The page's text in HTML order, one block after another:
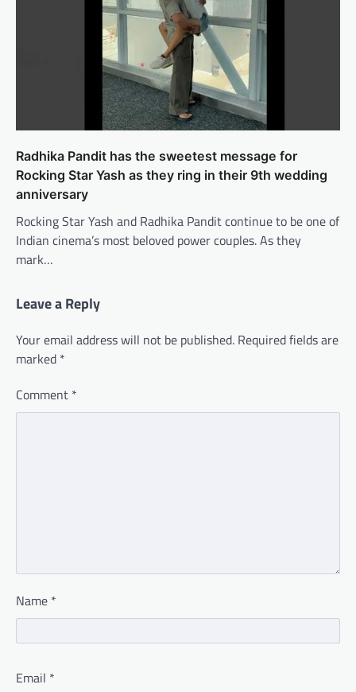
Radhika Pandit has the sweetest message for
Rocking Star Yash as they ring in their 9th wedding
anniversary
Rocking Star Yash and Radhika Pandit continue to be one of
Indian cinema’s most beloved power couples. As they
mark…
Leave a Reply
Your email address will not be published. Required fields are
marked *
Comment *
Name *
Email *